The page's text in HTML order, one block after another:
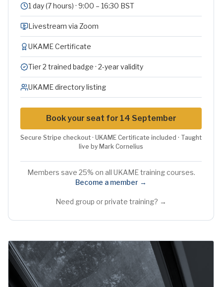
1 day (7 hours) · 9:00 – 16:30 BST
Livestream via Zoom
UKAME Certificate
Tier 2 trained badge · 2-year validity
UKAME directory listing
Book your seat for 14 September
Secure Stripe checkout · UKAME Certificate included · Taught
live by Mark Cornelius
Members save 25% on all UKAME training courses.
Become a member →
Need group or private training? →